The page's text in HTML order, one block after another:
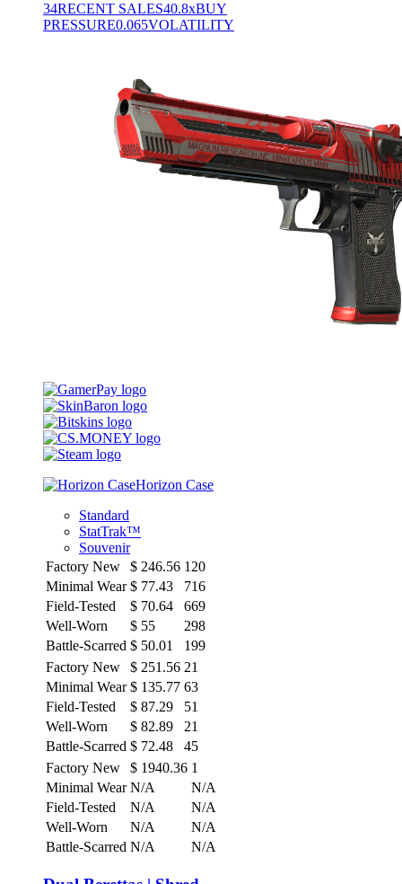
34RECENT SALES40.8xBUY
PRESSURE0.065VOLATILITY
Horizon Case
Standard
StatTrak™
Souvenir
Factory New
$ 246.56 120
Minimal Wear $ 77.43
716
Field-Tested
$ 70.64
669
Well-Worn
$ 55
298
Battle-Scarred $ 50.01
199
Factory New
$ 251.56 21
Minimal Wear $ 135.77 63
Field-Tested
$ 87.29
51
Well-Worn
$ 82.89
21
Battle-Scarred $ 72.48
45
Factory New
$ 1940.36 1
Minimal Wear N/A
N/A
Field-Tested
N/A
N/A
Well-Worn
N/A
N/A
Battle-Scarred N/A N/A